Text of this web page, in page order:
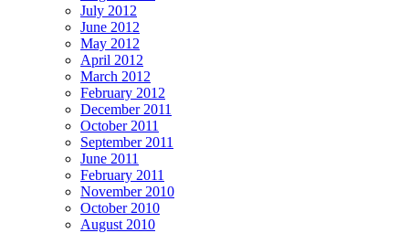
July 2012
June 2012
May 2012
April 2012
March 2012
February 2012
December 2011
October 2011
September 2011
June 2011
February 2011
November 2010
October 2010
August 2010